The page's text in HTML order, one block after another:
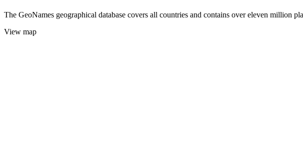
The GeoNames geographical database covers all countries and contains over eleven million
View map